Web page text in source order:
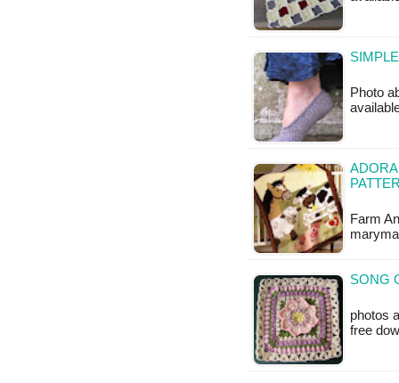
Photo
Farm
SONG
photos
free